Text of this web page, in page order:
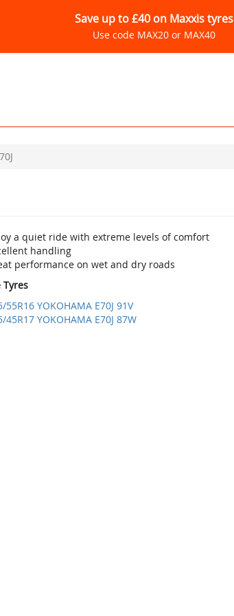
Save up to £40 on Maxxis tyres
Use code MAX20 or MAX40
a quiet ride with extreme levels of comfort
handling
performance on wet and dry roads
55R16 YOKOHAMA E70J 91V
45R17 YOKOHAMA E70J 87W